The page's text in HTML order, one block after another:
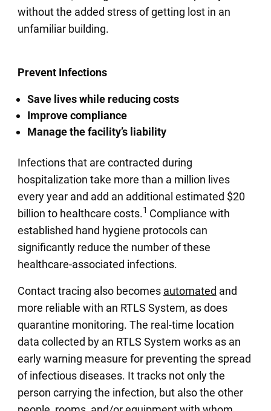
without the added stress of getting lost in an
unfamiliar building.
Prevent Infections
Save lives while reducing costs
Improve compliance
Manage the facility’s liability
Infections that are contracted during
hospitalization take more than a million lives
every year and add an additional estimated $20
billion to healthcare costs.1 Compliance with
established hand hygiene protocols can
significantly reduce the number of these
healthcare-associated infections.
Contact tracing also becomes automated and
more reliable with an RTLS System, as does
quarantine monitoring. The real-time location
data collected by an RTLS System works as an
early warning measure for preventing the spread
of infectious diseases. It tracks not only the
person carrying the infection, but also the other